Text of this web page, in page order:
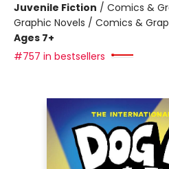
Juvenile Fiction / Comics &
Graphic Novels / Comics &
Ages 7+
#757 in bestsellers